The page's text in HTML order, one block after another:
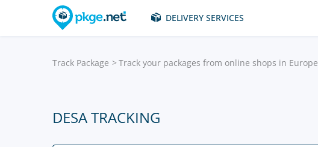
DELIVERY SERVICES
Track Package Track your packages from online shops in Europe
DESA TRACKING